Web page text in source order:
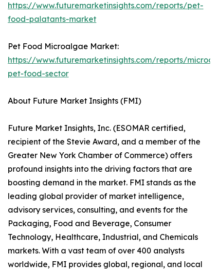
https://www.futuremarketinsights.com/reports/pet-
food-palatants-market
Pet Food Microalgae Market:
https://www.futuremarketinsights.com/reports/
pet-food-sector
About Future Market Insights (FMI)
Future Market Insights, Inc. (ESOMAR certified,
recipient of the Stevie Award, and a member of the
Greater New York Chamber of Commerce) offers
profound insights into the driving factors that are
boosting demand in the market. FMI stands as the
leading global provider of market intelligence,
advisory services, consulting, and events for the
Packaging, Food and Beverage, Consumer
Technology, Healthcare, Industrial, and Chemicals
markets. With a vast team of over 400 analysts
worldwide, FMI provides global, regional, and local